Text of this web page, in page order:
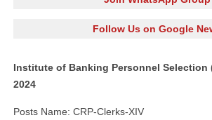
Follow Us on Google
Institute of Banking Personnel Selection
2024
Posts Name: CRP-Clerks-XIV